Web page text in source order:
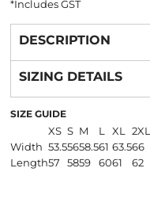
*Includes GST
DESCRIPTION
SIZING DETAILS
SIZE GUIDE
XS S M L XL
2XL
Width 53.55658.561 63.566
Length57 5859 6061 62